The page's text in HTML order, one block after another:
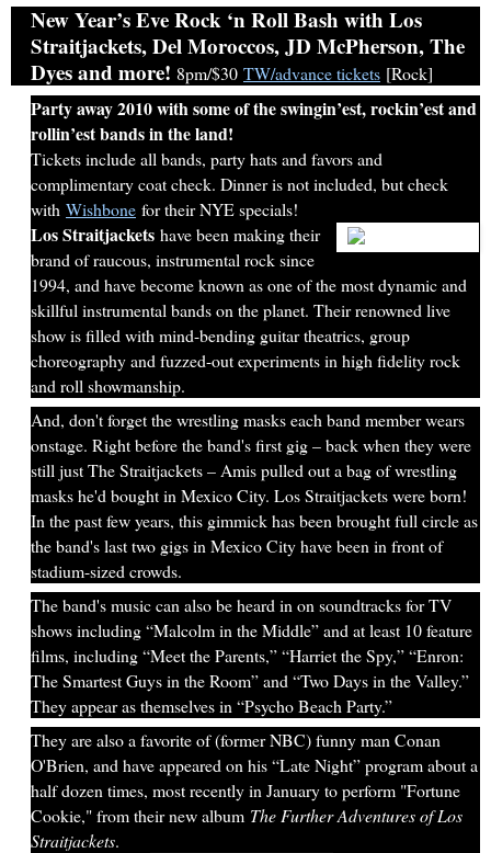
New Year’s Eve Rock ‘n Roll Bash with Los
Straitjackets, Del Moroccos, JD McPherson, The
Dyes and more! 8pm/$30 TW/advance tickets [Rock]
Party away 2010 with some of the swingin’est, rockin’est and
rollin’est bands in the land!
Tickets include all bands, party hats and favors and
complimentary coat check. Dinner is not included, but check
with Wishbone for their NYE specials!
Los Straitjackets have been making their
brand of raucous, instrumental rock since
1994, and have become known as one of the most dynamic and
skillful instrumental bands on the planet. Their renowned live
show is filled with mind-bending guitar theatrics, group
choreography and fuzzed-out experiments in high fidelity rock
and roll showmanship.
And, don't forget the wrestling masks each band member wears
onstage. Right before the band's first gig – back when they were
still just The Straitjackets – Amis pulled out a bag of wrestling
masks he'd bought in Mexico City. Los Straitjackets were born!
In the past few years, this gimmick has been brought full circle as
the band's last two gigs in Mexico City have been in front of
stadium-sized crowds.
The band's music can also be heard in on soundtracks for TV
shows including “Malcolm in the Middle” and at least 10 feature
films, including “Meet the Parents,” “Harriet the Spy,” “Enron:
The Smartest Guys in the Room” and “Two Days in the Valley.”
They appear as themselves in “Psycho Beach Party.”
They are also a favorite of (former NBC) funny man Conan
O'Brien, and have appeared on his “Late Night” program about a
half dozen times, most recently in January to perform "Fortune
Cookie," from their new album The Further Adventures of Los
Straitjackets.